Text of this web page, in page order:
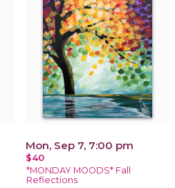
Mon, Sep 7, 7:00 pm
$40
*MONDAY MOODS* Fall
Reflections